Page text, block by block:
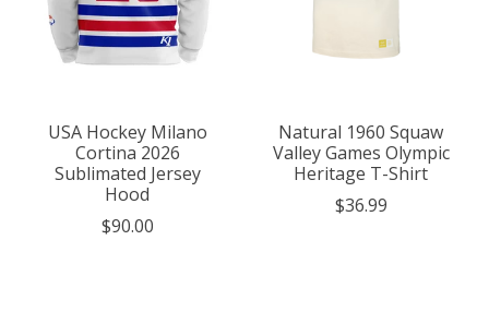
USA Hockey Milano
Cortina 2026
Sublimated Jersey
Hood
$90.00
Natural 1960 Squaw
Valley Games Olympic
Heritage T-Shirt
$36.99